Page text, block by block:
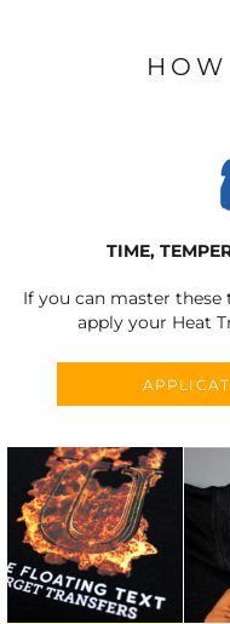
TIME,
If you can master these
apply your Heat